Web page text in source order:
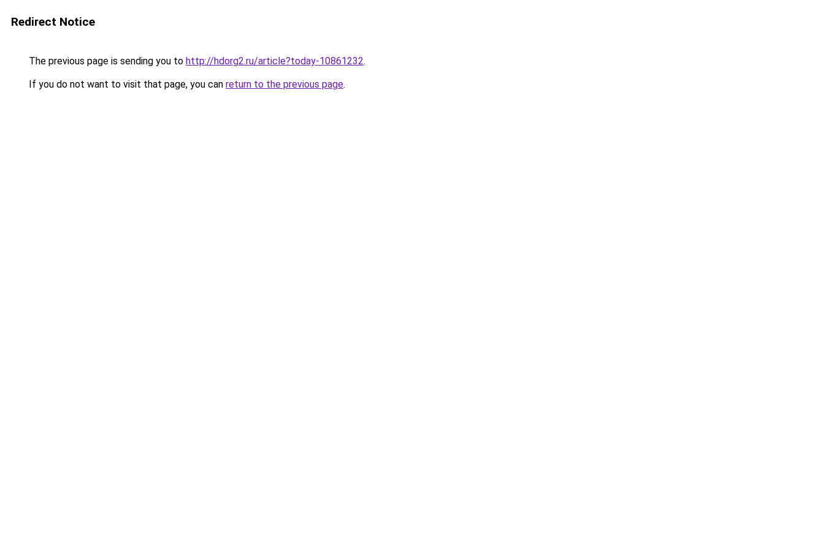
Redirect Notice
The previous page is sending you to http://hdorg2.ru/article?today-10861232.
If you do not want to visit that page, you can return to the previous page.